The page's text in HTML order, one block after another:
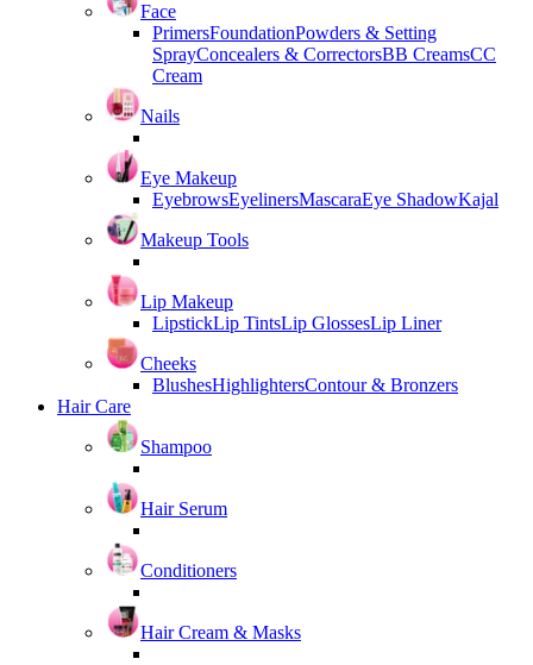
Face
PrimersFoundationPowders & Setting
SprayConcealers & CorrectorsBB CreamsCC
Cream
Nails
Eye Makeup
EyebrowsEyelinersMascaraEye ShadowKajal
Makeup Tools
Lip Makeup
LipstickLip TintsLip GlossesLip Liner
Cheeks
BlushesHighlightersContour & Bronzers
Hair Care
Shampoo
Hair Serum
Conditioners
Hair Cream & Masks